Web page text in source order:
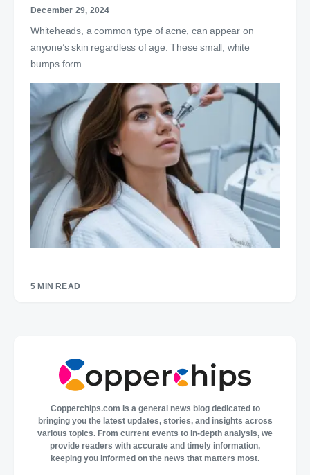
December 29, 2024
Whiteheads, a common type of acne, can appear on
anyone’s skin regardless of age. These small, white
bumps form…
5 MIN READ
Copperchips.com is a general news blog dedicated to
bringing you the latest updates, stories, and insights across
various topics. From current events to in-depth analysis, we
provide readers with accurate and timely information,
keeping you informed on the news that matters most.